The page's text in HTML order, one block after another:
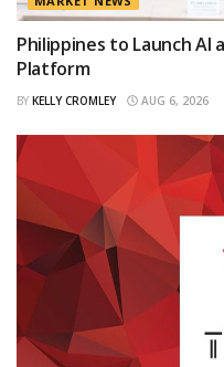
Philippines to Launch AI
Platform
BY KELLY CROMLEY AUG 6, 2026